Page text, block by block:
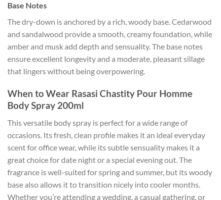
Base Notes
The dry-down is anchored by a rich, woody base. Cedarwood
and sandalwood provide a smooth, creamy foundation, while
amber and musk add depth and sensuality. The base notes
ensure excellent longevity and a moderate, pleasant sillage
that lingers without being overpowering.
When to Wear Rasasi Chastity Pour Homme
Body Spray 200ml
This versatile body spray is perfect for a wide range of
occasions. Its fresh, clean profile makes it an ideal everyday
scent for office wear, while its subtle sensuality makes it a
great choice for date night or a special evening out. The
fragrance is well-suited for spring and summer, but its woody
base also allows it to transition nicely into cooler months.
Whether you’re attending a wedding, a casual gathering, or